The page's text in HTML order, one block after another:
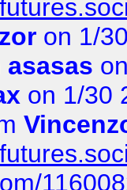
on 1/
asasas
on 1/30